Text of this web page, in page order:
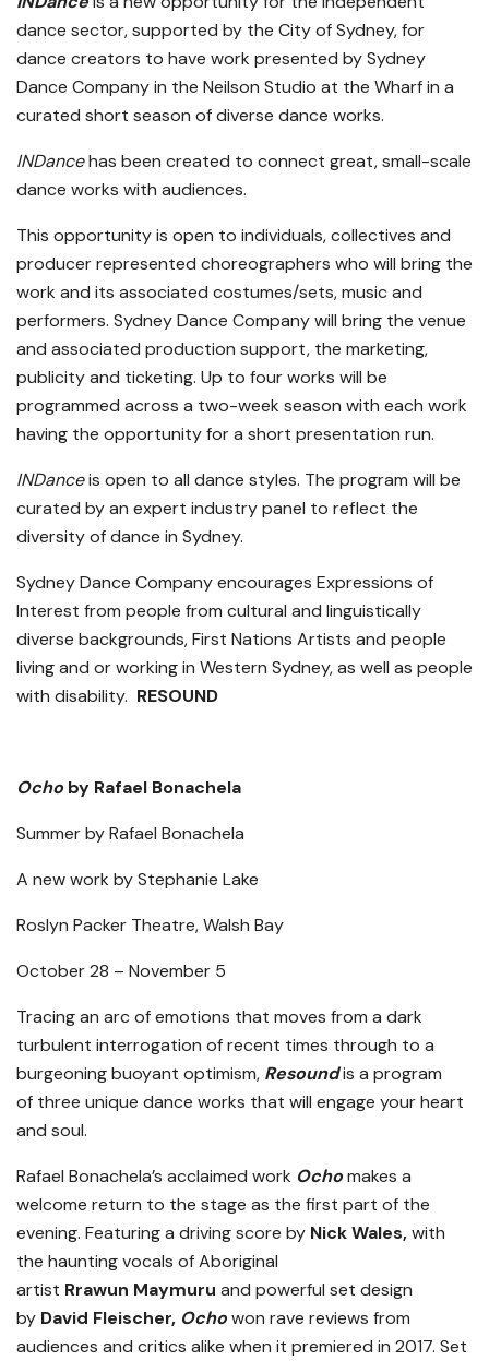
dance sector, supported by the City of Sydney, for
dance creators to have work presented by Sydney
Dance Company in the Neilson Studio at the Wharf in a
curated short season of diverse dance works.
INDancehas been created to connect great, small-scale
dance works with audiences.
This opportunity is open to individuals, collectives and
producer represented choreographers who will bring the
work and its associated costumes/sets, music and
performers. Sydney Dance Company will bring the venue
and associated production support, the marketing,
publicity and ticketing. Up to four works will be
programmed across a two-week season with each work
having the opportunity for a short presentation run.
INDanceis open to all dance styles. The program will be
curated by an expert industry panel to reflect the
diversity of dance in Sydney.
Sydney Dance Company encourages Expressions of
Interest from people from cultural and linguistically
diverse backgrounds, First Nations Artists and people
living and or working in Western Sydney, as well as people
with disability. RESOUND
Ocho by Rafael Bonachela
Summer by Rafael Bonachela
A new work by Stephanie Lake
Roslyn Packer Theatre, Walsh Bay
October 28 – November 5
Tracing an arc of emotions that moves from a dark
turbulent interrogation of recent times through to a
burgeoning buoyant optimism, Resoundis a program
of three unique dance works that will engage your heart
and soul.
Rafael Bonachela’s acclaimed work Ochomakes a
welcome return to the stage as the first part of the
evening. Featuring a driving score by Nick Wales,with
the haunting vocals of Aboriginal
artist Rrawun Maymuru and powerful set design
by David Fleischer, Ochowon rave reviews from
audiences and critics alike when it premiered in 2017. Set